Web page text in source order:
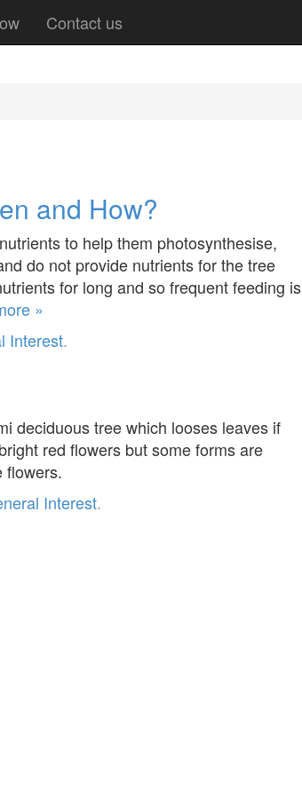
Contact us
and How?
to help them photosynthesise,
do not provide nutrients for the tree
for long and so frequent feeding is
»
Interest.
deciduous tree which looses leaves if
red flowers but some forms are
flowers.
Interest.